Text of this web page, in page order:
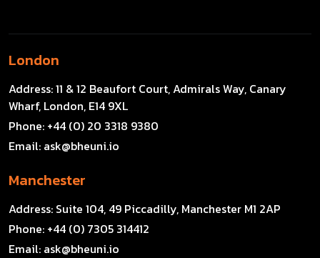
London
Address:11 & 12 Beaufort Court, Admirals Way, Canary
Wharf, London, E14 9XL
Phone: +44 (0) 20 3318 9380
Email: ask@bheuni.io
Manchester
Address: Suite 104, 49 Piccadilly, Manchester M1 2AP
Phone: +44 (0) 7305 314412
Email: ask@bheuni.io